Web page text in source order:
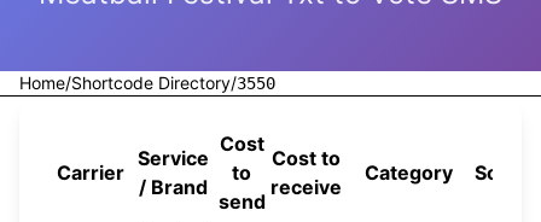
Home/Shortcode Directory/3550
Carrier
Service
/ Brand
Cost
to
send
Cost to
receive
Category Source